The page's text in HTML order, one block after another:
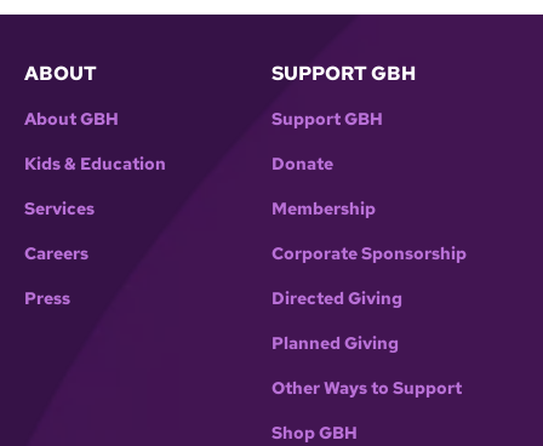
ABOUT
About GBH
Kids & Education
Services
Careers
Press
SUPPORT GBH
Support GBH
Donate
Membership
Corporate Sponsorship
Directed Giving
Planned Giving
Other Ways to Support
Shop GBH